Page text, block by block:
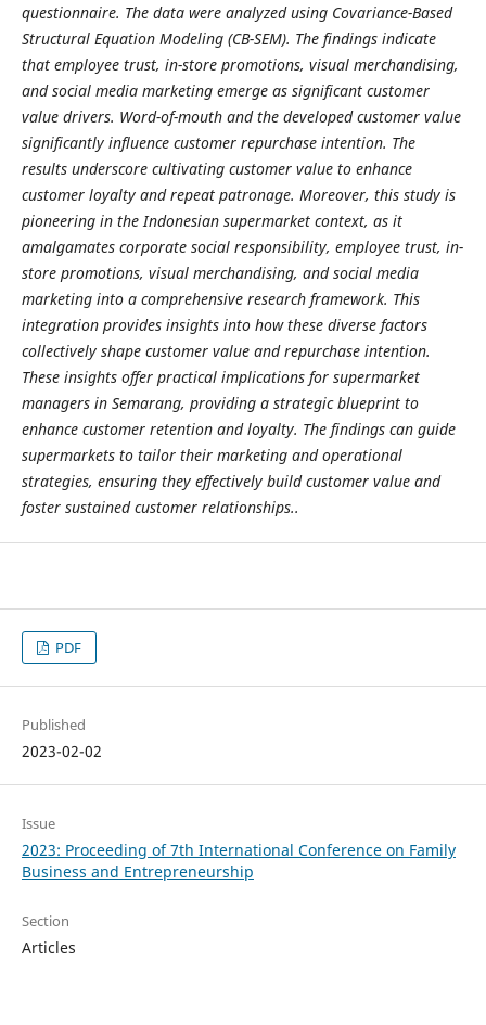
questionnaire. The data were analyzed using Covariance-Based
Structural Equation Modeling (CB-SEM). The findings indicate
that employee trust, in-store promotions, visual merchandising,
and social media marketing emerge as significant customer
value drivers. Word-of-mouth and the developed customer value
significantly influence customer repurchase intention. The
results underscore cultivating customer value to enhance
customer loyalty and repeat patronage. Moreover, this study is
pioneering in the Indonesian supermarket context, as it
amalgamates corporate social responsibility, employee trust, in-
store promotions, visual merchandising, and social media
marketing into a comprehensive research framework. This
integration provides insights into how these diverse factors
collectively shape customer value and repurchase intention.
These insights offer practical implications for supermarket
managers in Semarang, providing a strategic blueprint to
enhance customer retention and loyalty. The findings can guide
supermarkets to tailor their marketing and operational
strategies, ensuring they effectively build customer value and
foster sustained customer relationships..
PDF
Published
2023-02-02
Issue
2023: Proceeding of 7th International Conference on Family
Business and Entrepreneurship
Section
Articles